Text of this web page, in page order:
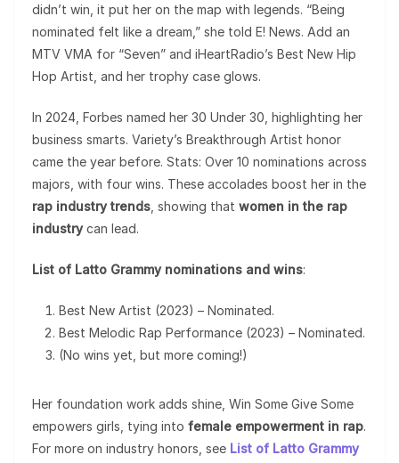
didn’t win, it put her on the map with legends. “Being
nominated felt like a dream,” she told E! News. Add an
MTV VMA for “Seven” and iHeartRadio’s Best New Hip
Hop Artist, and her trophy case glows.
In 2024, Forbes named her 30 Under 30, highlighting her
business smarts. Variety’s Breakthrough Artist honor
came the year before. Stats: Over 10 nominations across
majors, with four wins. These accolades boost her in the
rap industry trends , showing that women in the rap
industrycan lead.
List of Latto Grammy nominations and wins:
Best New Artist (2023) – Nominated.
Best Melodic Rap Performance (2023) – Nominated.
(No wins yet, but more coming!)
Her foundation work adds shine, Win Some Give Some
empowers girls, tying into female empowerment in rap.
For more on industry honors, see List of Latto Grammy